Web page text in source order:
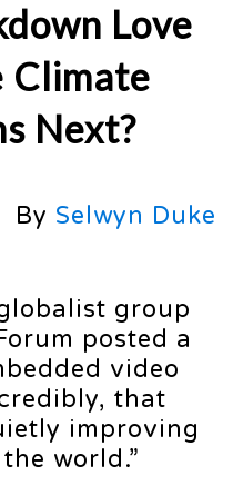
Love
Next?
By Selwyn Duke
group
posted a
video
that
improving
world.”